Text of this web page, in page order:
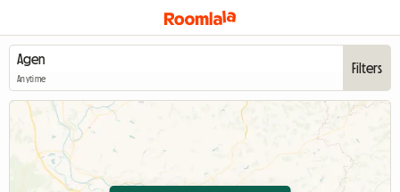
Anytime
Filters